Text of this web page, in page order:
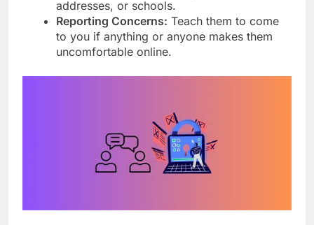
addresses, or schools.
Reporting Concerns: Teach them to come
to you if anything or anyone makes them
uncomfortable online.